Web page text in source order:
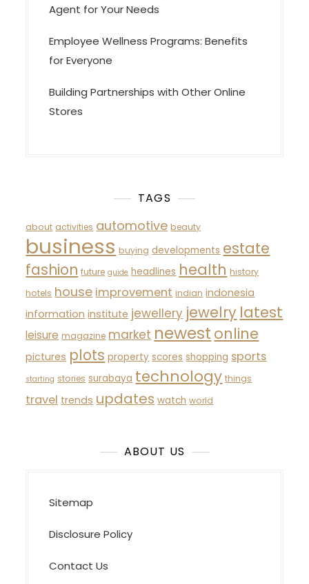
Agent for Your Needs
Employee Wellness Programs: Benefits
for Everyone
Building Partnerships with Other Online
Stores
TAGS
about activities automotive beauty
business buying developments estate
fashion future guide headlines health history
hotels house improvement indian indonesia
information institute jewellery jewelry latest
leisure magazine market newest online
pictures plots property scores shopping sports
starting stories surabaya technology things
travel trends updates watch world
ABOUT US
Sitemap
Disclosure Policy
Contact Us